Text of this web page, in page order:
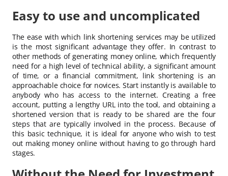
Easy to use and uncomplicated
The ease with which link shortening services may be utilized
is the most significant advantage they offer. In contrast to
other methods of generating money online, which frequently
need for a high level of technical ability, a significant amount
of time, or a financial commitment, link shortening is an
approachable choice for novices. Start instantly is available to
anybody who has access to the internet. Creating a free
account, putting a lengthy URL into the tool, and obtaining a
shortened version that is ready to be shared are the four
steps that are typically involved in the process. Because of
this basic technique, it is ideal for anyone who wish to test
out making money online without having to go through hard
stages.